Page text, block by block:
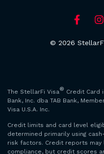
© 2026
The StellarFi Visa® Credit Card
Bank, Inc. dba TAB Bank,
Visa U.S.A. Inc.
Credit limits and card level
determined primarily using
risk factors. Credit reports
compliance, but credit scores